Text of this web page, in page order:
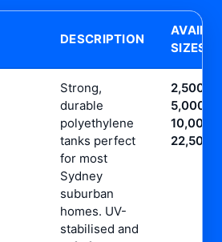
DESCRIPTION
SIZES
Strong,
durable
polyethylene
tanks perfect
for most
Sydney
suburban
homes. UV-
stabilised and
2,500L,
5,000L,
10,000L,
22,500L